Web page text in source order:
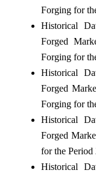
Forging for
Historical
Forged
Forging for
Historical
Forged
Forging for
Historical
Forged
for the Period
Historical